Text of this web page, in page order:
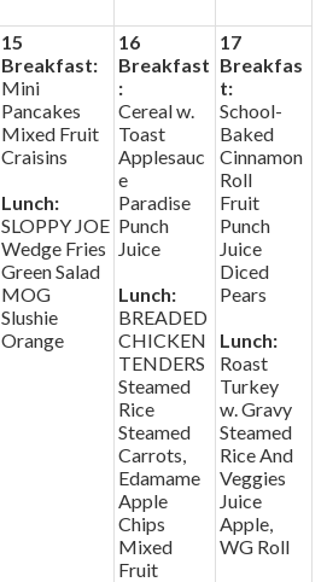
15
Breakfast:
Mini
Pancakes
Mixed Fruit
Craisins
Lunch:
SLOPPY JOE
Wedge Fries
Green Salad
MOG
Slushie
Orange
16
Breakfast
:
Cereal w.
Toast
Applesauc
e
Paradise
Punch
Juice
Lunch:
BREADED
CHICKEN
TENDERS
Steamed
Rice
Steamed
Carrots,
Edamame
Apple
Chips
Mixed
Fruit
17
Breakfas
t:
School-
Baked
Cinnamon
Roll
Fruit
Punch
Juice
Diced
Pears
Lunch:
Roast
Turkey
w. Gravy
Steamed
Rice And
Veggies
Juice
Apple,
WG Roll